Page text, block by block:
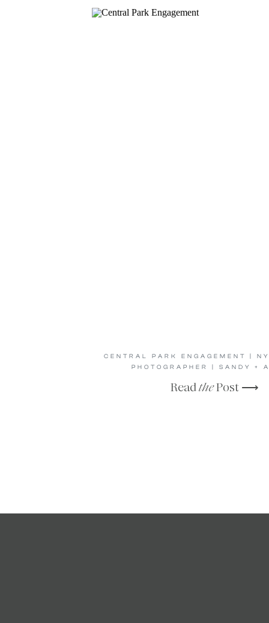
ReadthePost ⟶
CENTRAL PARK ENGAGEMENT |
PHOTOGRAPHER | SANDY +